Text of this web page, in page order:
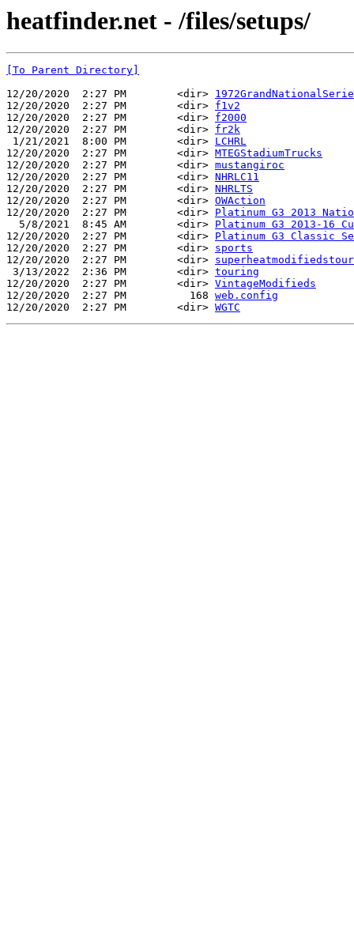
heatfinder.net - /files/setups/
[To Parent Directory]
12/20/2020  2:27 PM        <dir>
12/20/2020  2:27 PM        <dir> f1v2
12/20/2020  2:27 PM        <dir> f2000
12/20/2020  2:27 PM        <dir> fr2k
1/21/2021  8:00 PM        <dir> LCHRL
12/20/2020  2:27 PM        <dir> MTEGStadiumTrucks
12/20/2020  2:27 PM        <dir> mustangiroc
12/20/2020  2:27 PM        <dir> NHRLC11
12/20/2020  2:27 PM        <dir> NHRLTS
12/20/2020  2:27 PM        <dir> OWAction
12/20/2020  2:27 PM        <dir> Platinum G3 2013
  5/8/2021  8:45 AM        <dir>
Platinum G3 2013-16
12/20/2020  2:27 PM        <dir> Platinum G3 Classic
12/20/2020  2:27 PM        <dir> sports
12/20/2020  2:27 PM        <dir> superheatmodifiedstour
3/13/2022  2:36 PM        <dir> touring
12/20/2020  2:27 PM        <dir> VintageModifieds
12/20/2020  2:27 PM          168 web.config
12/20/2020  2:27 PM        <dir> WGTC